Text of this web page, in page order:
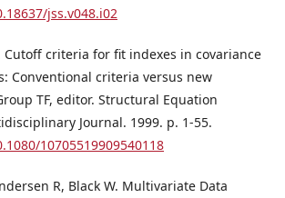
jss.v048.i02
Cutoff criteria for fit indexes in covariance
Conventional criteria versus new
TF, editor. Structural Equation
Journal. 1999. p. 1-55.
10705519909540118
R, Black W. Multivariate Data